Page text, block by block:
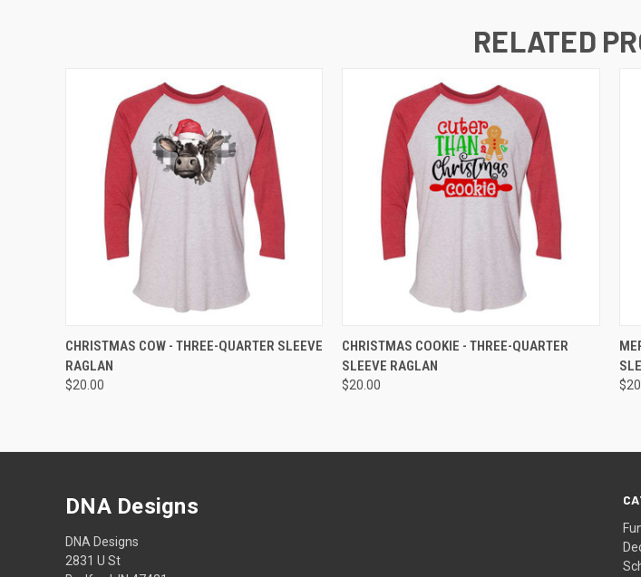
RELATED
QUICK VIEW VIEW OPTIONS
CHRISTMAS COW - THREE-QUARTER SLEEVE
RAGLAN
$20.00
QUICK VIEW VIEW OPTIONS
CHRISTMAS COOKIE - THREE-QUARTER
SLEEVE RAGLAN
$20.00
DNA Designs
DNA Designs
2831 U St